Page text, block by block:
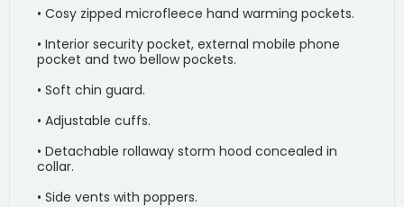
• Cosy zipped microfleece hand warming pockets.
• Interior security pocket, external mobile phone
pocket and two bellow pockets.
• Soft chin guard.
• Adjustable cuffs.
• Detachable rollaway storm hood concealed in
collar.
• Side vents with poppers.